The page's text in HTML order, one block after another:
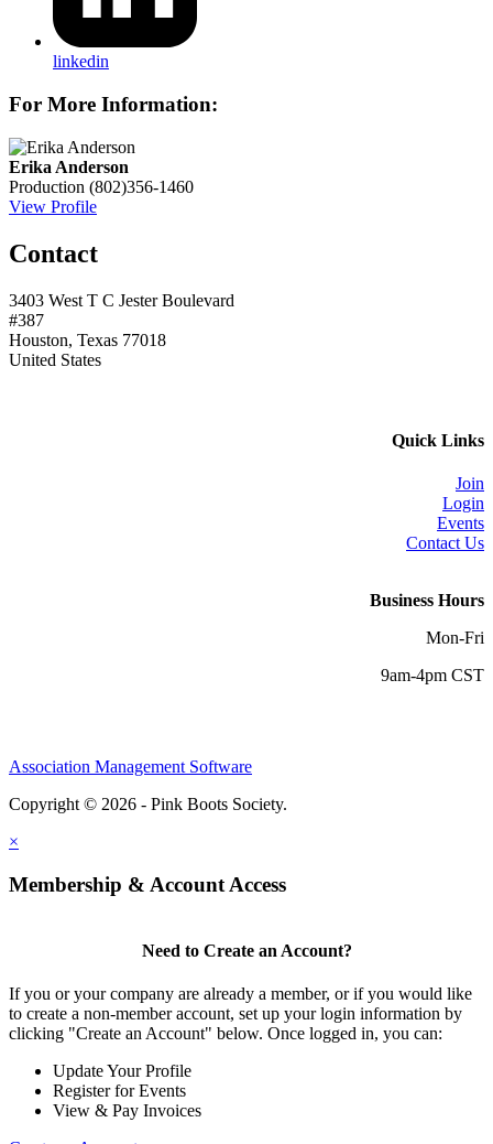
linkedin
For More Information:
Erika Anderson
Production (802)356-1460
View Profile
Contact
3403 West T C Jester Boulevard
#387
Houston, Texas 77018
United States
Quick Links
Join
Login
Events
Contact Us
Business Hours
Mon-Fri
9am-4pm CST
Association Management Software
Copyright © 2026 - Pink Boots Society.
×
Membership & Account Access
Need to Create an Account?
If you or your company are already a member, or if you would like
to create a non-member account, set up your login information by
clicking "Create an Account" below. Once logged in, you can:
Update Your Profile
Register for Events
View & Pay Invoices